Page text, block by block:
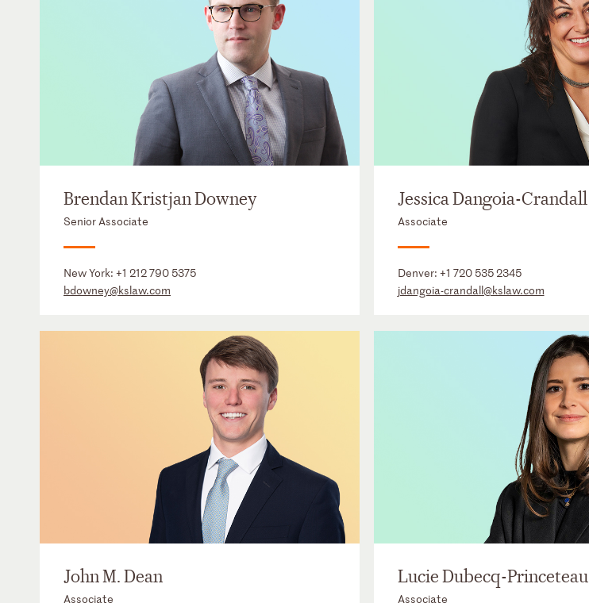
Brendan Kristjan Downey
Senior Associate
New York: +1 212 790 5375
bdowney@kslaw.com
Jessica Dangoia-Crandall
Associate
Denver: +1 720 535 2345
jdangoia-crandall@kslaw.com
John M. Dean
Associate
Lucie Dubecq-Princeteau
Associate